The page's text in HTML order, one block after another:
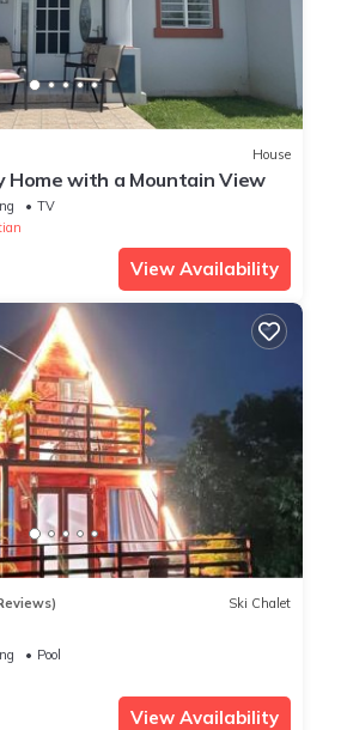
House
Home with a Mountain View
TV
View Availability
Ski Chalet
Pool
View Availability